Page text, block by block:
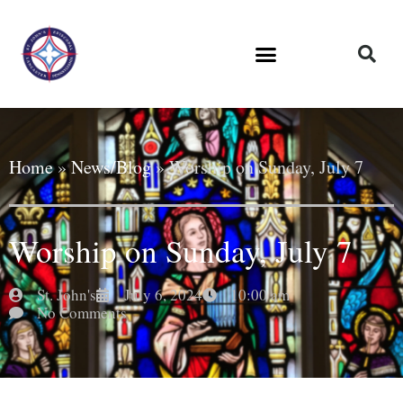
Home»News/Blog»Worship on Sunday, July 7
Worship on Sunday, July 7
St. John's July 6, 2024
10:00 am
No Comments